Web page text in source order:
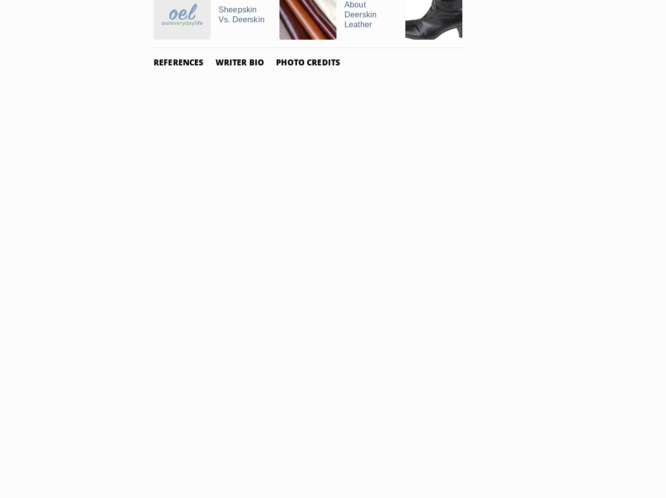
Sheepskin
Vs. Deerskin
About
Deerskin
Leather
REFERENCES WRITER BIO PHOTO CREDITS